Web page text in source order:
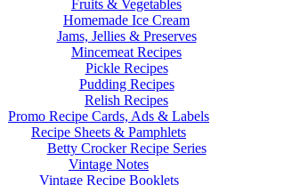
Fruits & Vegetables
Homemade Ice Cream
Jams, Jellies & Preserves
Mincemeat Recipes
Pickle Recipes
Pudding Recipes
Relish Recipes
Promo Recipe Cards, Ads & Labels
Recipe Sheets & Pamphlets
Betty Crocker Recipe Series
Vintage Notes
Vintage Recipe Booklets